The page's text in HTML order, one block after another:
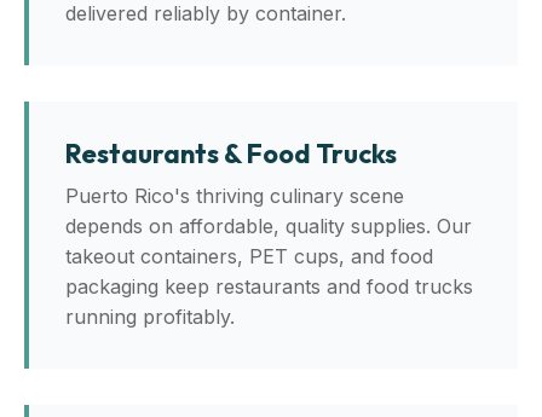
delivered reliably by container.
Restaurants & Food Trucks
Puerto Rico's thriving culinary scene
depends on affordable, quality supplies. Our
takeout containers, PET cups, and food
packaging keep restaurants and food trucks
running profitably.